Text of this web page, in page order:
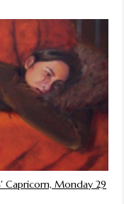
Capricorn, Monday 29